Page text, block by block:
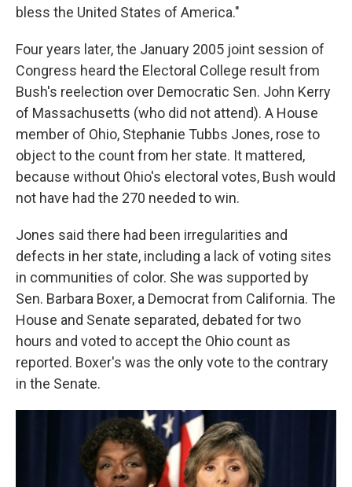
bless the United States of America."
Four years later, the January 2005 joint session of
Congress heard the Electoral College result from
Bush's reelection over Democratic Sen. John Kerry
of Massachusetts (who did not attend). A House
member of Ohio, Stephanie Tubbs Jones, rose to
object to the count from her state. It mattered,
because without Ohio's electoral votes, Bush would
not have had the 270 needed to win.
Jones said there had been irregularities and
defects in her state, including a lack of voting sites
in communities of color. She was supported by
Sen. Barbara Boxer, a Democrat from California. The
House and Senate separated, debated for two
hours and voted to accept the Ohio count as
reported. Boxer's was the only vote to the contrary
in the Senate.